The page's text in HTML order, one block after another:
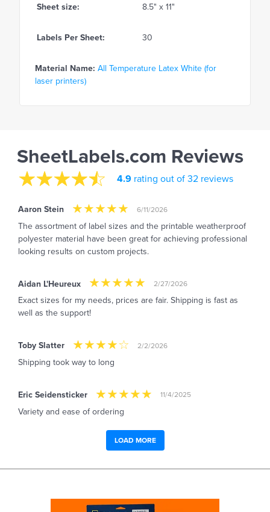
Sheet size: 8.5" x 11"
Labels Per Sheet: 30
Material Name: All Temperature Latex White (for
laser printers)
SheetLabels.com Reviews
4.9 rating out of 32 reviews
Aaron Stein 6/11/2026
The assortment of label sizes and the printable weatherproof
polyester material have been great for achieving professional
looking results on custom projects.
Aidan L'Heureux 2/27/2026
Exact sizes for my needs, prices are fair. Shipping is fast as
well as the support!
Toby Slatter 2/2/2026
Shipping took way to long
Eric Seidensticker 11/4/2025
Variety and ease of ordering
LOAD MORE